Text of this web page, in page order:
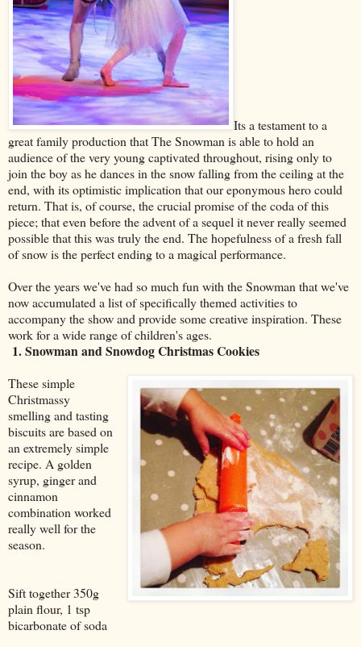
Its a testament to a
great family production that The Snowman is able to hold an
audience of the very young captivated throughout, rising only to
join the boy as he dances in the snow falling from the ceiling at the
end, with its optimistic implication that our eponymous hero could
return. That is, of course, the crucial promise of the coda of this
piece; that even before the advent of a sequel it never really seemed
possible that this was truly the end. The hopefulness of a fresh fall
of snow is the perfect ending to a magical performance.
Over the years we've had so much fun with the Snowman that we've
now accumulated a list of specifically themed activities to
accompany the show and provide some creative inspiration. These
work for a wide range of children's ages.
1. Snowman and Snowdog Christmas Cookies
These simple
Christmassy
smelling and tasting
biscuits are based on
an extremely simple
recipe. A golden
syrup, ginger and
cinnamon
combination worked
really well for the
season.
Sift together 350g
plain flour, 1 tsp
bicarbonate of soda